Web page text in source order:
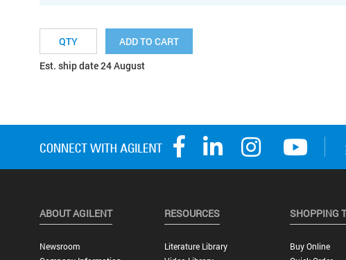
ADD TO CART
Est. ship date 24 August
ABOUT AGILENT
Newsroom
RESOURCES
Literature Library
SHOPPING
Buy Online